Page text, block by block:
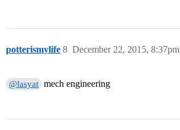
potterismylife December 22, 2015, 8:37pm
8
@lasyat mech engineering